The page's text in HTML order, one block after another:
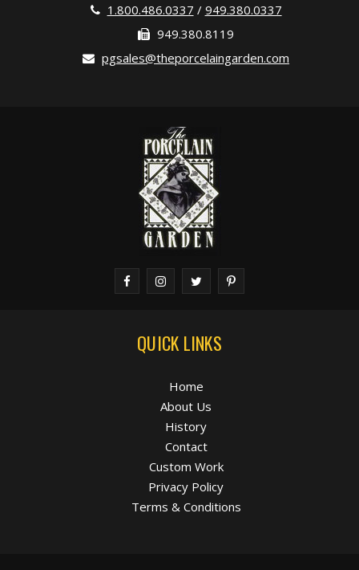
1.800.486.0337 / 949.380.0337
949.380.8119
pgsales@theporcelaingarden.com
QUICK LINKS
Home
About Us
History
Contact
Custom Work
Privacy Policy
Terms & Conditions